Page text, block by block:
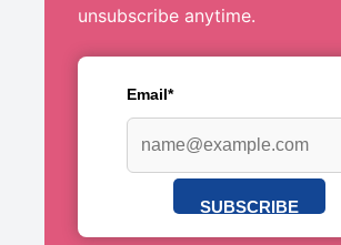
unsubscribe anytime.
Email*
SUBSCRIBE